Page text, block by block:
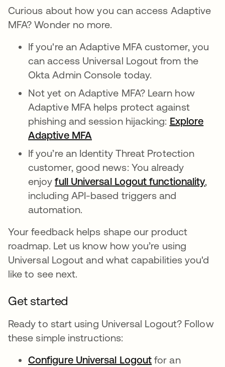
Curious about how you can access Adaptive
MFA? Wonder no more.
If you're an Adaptive MFA customer, you
can access Universal Logout from the
Okta Admin Console today.
Not yet on Adaptive MFA? Learn how
Adaptive MFA helps protect against
phishing and session hijacking: Explore
Adaptive MFA
If you’re an Identity Threat Protection
customer, good news: You already
enjoyfull Universal Logout functionality,
including API-based triggers and
automation.
Your feedback helps shape our product
roadmap. Let us know how you’re using
Universal Logout and what capabilities you'd
like to see next.
Get started
Ready to start using Universal Logout? Follow
these simple instructions:
Configure Universal Logout for an